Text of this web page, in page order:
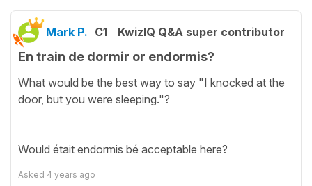
Mark P. C1 KwizIQ Q&A super contributor
En train de dormir or endormis?
What would be the best way to say "I knocked at the
door, but you were sleeping."?
Would était endormis bé acceptable here?
Asked 4 years ago